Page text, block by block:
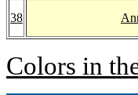
38
Colors in